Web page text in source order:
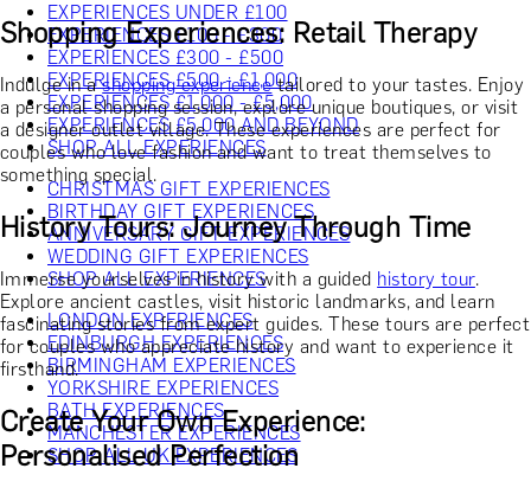
EXPERIENCES UNDER £100
EXPERIENCES £100 - £300
EXPERIENCES £300 - £500
EXPERIENCES £500 - £1,000
EXPERIENCES £1,000 - £5,000
EXPERIENCES £5,000 AND BEYOND
SHOP ALL EXPERIENCES
CHRISTMAS GIFT EXPERIENCES
BIRTHDAY GIFT EXPERIENCES
ANNIVERSARY GIFT EXPERIENCES
WEDDING GIFT EXPERIENCES
SHOP ALL EXPERIENCES
LONDON EXPERIENCES
EDINBURGH EXPERIENCES
BIRMINGHAM EXPERIENCES
YORKSHIRE EXPERIENCES
BATH EXPERIENCES
MANCHESTER EXPERIENCES
SHOP ALL UK EXPERIENCES
Shopping Experiences: Retail Therapy
Indulge in ashopping experiencetailored to your tastes. Enjoy
a personal shopping session, explore unique boutiques, or visit
a designer outlet village. These experiences are perfect for
couples who love fashion and want to treat themselves to
something special.
History Tours: Journey Through Time
Immerse yourselves in history with a guided history tour.
Explore ancient castles, visit historic landmarks, and learn
fascinating stories from expert guides. These tours are perfect
for couples who appreciate history and want to experience it
firsthand.
Create Your Own Experience:
Personalised Perfection